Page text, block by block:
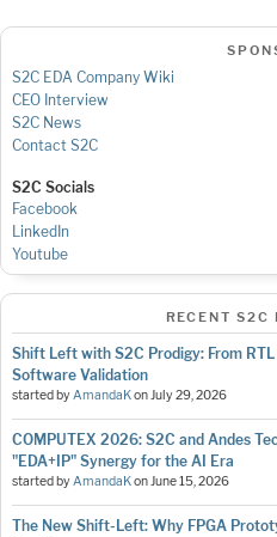
S2C EDA Company Wiki
CEO Interview
S2C News
Contact S2C
S2C Socials
Facebook
LinkedIn
Youtube
RECENT S2C
Shift Left with S2C Prodigy: From
Software Validation
started by AmandaKon July 29, 2026
COMPUTEX 2026: S2C and Andes
"EDA+IP" Synergy for the AI Era
started by AmandaKon June 15, 2026
The New Shift-Left: Why FPGA